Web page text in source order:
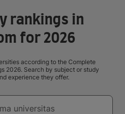
rankings in
for 2026
according to the Complete
2026. Search by subject or study
experience they offer.
universitas